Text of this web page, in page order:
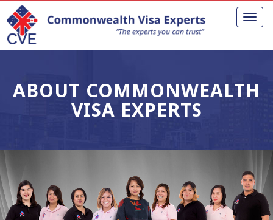
ABOUT COMMONWEALTH
VISA EXPERTS